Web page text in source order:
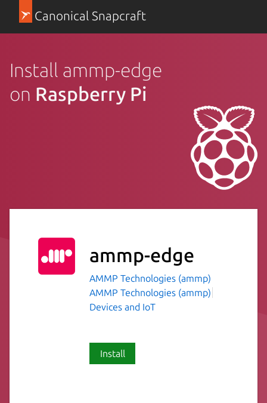
Canonical Snapcraft
Install ammp-edge
on Raspberry Pi
ammp-edge
AMMP Technologies (ammp)
AMMP Technologies (ammp)
Devices and IoT
Install